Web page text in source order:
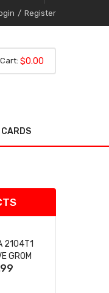
Register
0 item
0
$0.00
2104T1
GROM